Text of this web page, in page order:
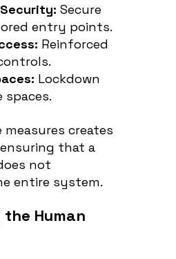
Secure
entry points.
Reinforced
Lockdown
spaces.
creates
that a
not
entire system.
Human